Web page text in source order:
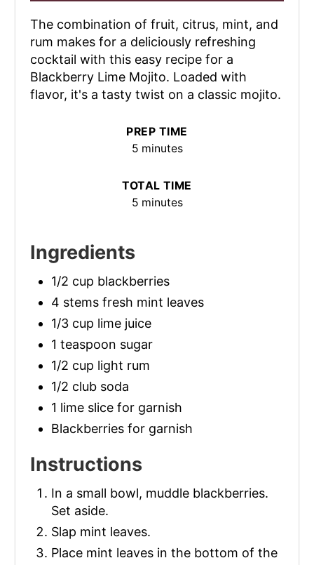
The combination of fruit, citrus, mint, and
rum makes for a deliciously refreshing
cocktail with this easy recipe for a
Blackberry Lime Mojito. Loaded with
flavor, it's a tasty twist on a classic mojito.
PREP TIME
5 minutes
TOTAL TIME
5 minutes
Ingredients
1/2 cup blackberries
4 stems fresh mint leaves
1/3 cup lime juice
1 teaspoon sugar
1/2 cup light rum
1/2 club soda
1 lime slice for garnish
Blackberries for garnish
Instructions
In a small bowl, muddle blackberries.
Set aside.
Slap mint leaves.
Place mint leaves in the bottom of the